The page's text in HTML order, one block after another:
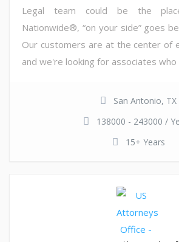
Legal team could be the
Nationwide®, “on your side” goes
Our customers are at the center of
and we're looking for associates who
San Antonio, TX
138000 - 243000 /
15+ Years